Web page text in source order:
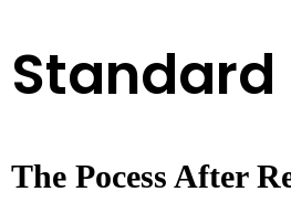
Standard
The Pocess After